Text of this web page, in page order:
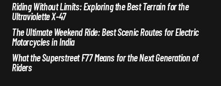
Riding Without Limits: Exploring the Best Terrain for the
Ultraviolette X-47
The Ultimate Weekend Ride: Best Scenic Routes for Electric
Motorcycles in India
What the Superstreet F77 Means for the Next Generation of
Riders